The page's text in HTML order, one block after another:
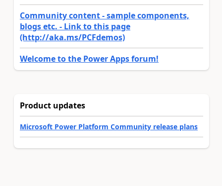
Community content - sample components,
blogs etc. - Link to this page
(http://aka.ms/PCFdemos)
Welcome to the Power Apps forum!
Product updates
Microsoft Power Platform Community release plans